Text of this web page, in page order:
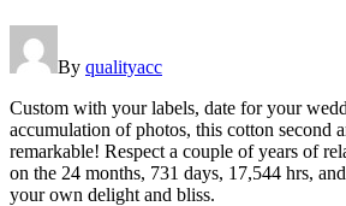
By qualityacc
Custom with your labels, date for your
accumulation of photos, this cotton second
remarkable! Respect a couple of years of
on the 24 months, 731 days, 17,544 hrs,
your own delight and bliss.